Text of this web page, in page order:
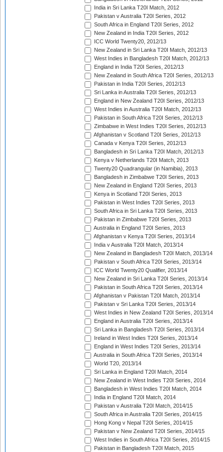
India in Sri Lanka T20I Match, 2012
Pakistan v Australia T20I Series, 2012
South Africa in England T20I Series, 2012
New Zealand in India T20I Series, 2012
ICC World Twenty20, 2012/13
New Zealand in Sri Lanka T20I Match, 2012/13
West Indies in Bangladesh T20I Match, 2012/13
England in India T20I Series, 2012/13
New Zealand in South Africa T20I Series, 2012/13
Pakistan in India T20I Series, 2012/13
Sri Lanka in Australia T20I Series, 2012/13
England in New Zealand T20I Series, 2012/13
West Indies in Australia T20I Match, 2012/13
Pakistan in South Africa T20I Series, 2012/13
Zimbabwe in West Indies T20I Series, 2012/13
Afghanistan v Scotland T20I Series, 2012/13
Canada v Kenya T20I Series, 2012/13
Bangladesh in Sri Lanka T20I Match, 2012/13
Kenya v Netherlands T20I Match, 2013
Twenty20 Quadrangular (in Namibia), 2013
Bangladesh in Zimbabwe T20I Series, 2013
New Zealand in England T20I Series, 2013
Kenya in Scotland T20I Series, 2013
Pakistan in West Indies T20I Series, 2013
South Africa in Sri Lanka T20I Series, 2013
Pakistan in Zimbabwe T20I Series, 2013
Australia in England T20I Series, 2013
Afghanistan v Kenya T20I Series, 2013/14
India v Australia T20I Match, 2013/14
New Zealand in Bangladesh T20I Match, 2013/14
Pakistan v South Africa T20I Series, 2013/14
ICC World Twenty20 Qualifier, 2013/14
New Zealand in Sri Lanka T20I Series, 2013/14
Pakistan in South Africa T20I Series, 2013/14
Afghanistan v Pakistan T20I Match, 2013/14
Pakistan v Sri Lanka T20I Series, 2013/14
West Indies in New Zealand T20I Series, 2013/14
England in Australia T20I Series, 2013/14
Sri Lanka in Bangladesh T20I Series, 2013/14
Ireland in West Indies T20I Series, 2013/14
England in West Indies T20I Series, 2013/14
Australia in South Africa T20I Series, 2013/14
World T20, 2013/14
Sri Lanka in England T20I Match, 2014
New Zealand in West Indies T20I Series, 2014
Bangladesh in West Indies T20I Match, 2014
India in England T20I Match, 2014
Pakistan v Australia T20I Match, 2014/15
South Africa in Australia T20I Series, 2014/15
Hong Kong v Nepal T20I Series, 2014/15
Pakistan v New Zealand T20I Series, 2014/15
West Indies in South Africa T20I Series, 2014/15
Pakistan in Bangladesh T20I Match, 2015